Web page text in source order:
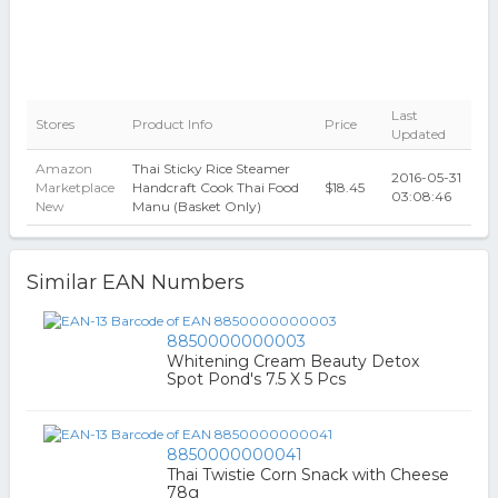
Stores Product Info Price
Last
Updated
Amazon
Marketplace
New
Thai Sticky Rice Steamer
Handcraft Cook Thai Food
Manu (Basket Only)
$18.45
2016-05-31
03:08:46
Similar EAN Numbers
8850000000003
Whitening Cream Beauty Detox
Spot Pond's 7.5 X 5 Pcs
8850000000041
Thai Twistie Corn Snack with Cheese
78g